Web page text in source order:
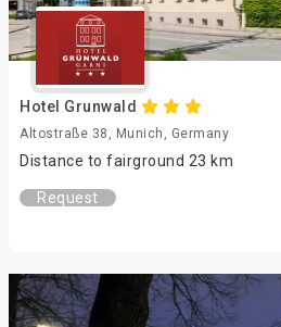
Hotel Grunwald
Altostraße 38, Munich, Germany
Distance to fairground 23 km
Request